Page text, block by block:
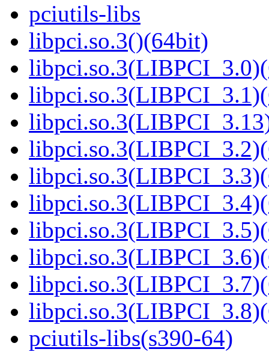
pciutils-libs
libpci.so.3()(64bit)
pciutils-libs(s390-64)